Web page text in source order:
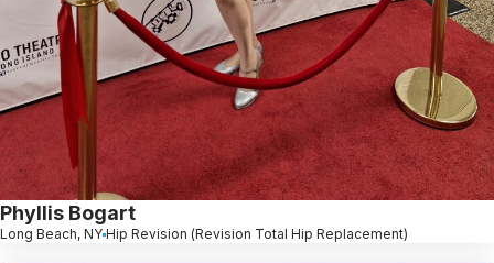
Phyllis Bogart
Long Beach, NY Hip Revision (Revision Total Hip Replacement)